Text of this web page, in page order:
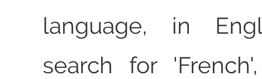
language, in
search for